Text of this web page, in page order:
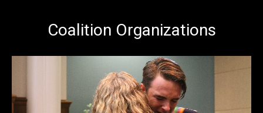
Coalition Organizations